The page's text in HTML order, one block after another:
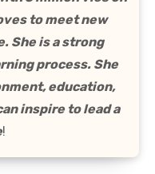
to meet new
She is a strong
process. She
education,
inspire to lead a
!